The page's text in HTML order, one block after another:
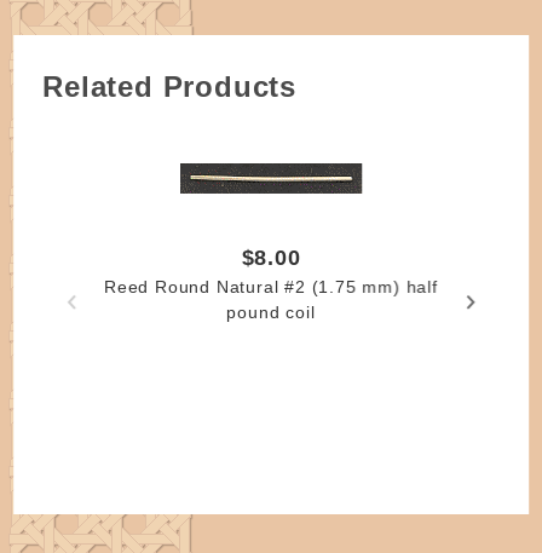
Intermediate round reed weaving skill level
2 pages
Related Products
$8.00
Reed Round Natural #2 (1.75 mm) half
pound coil